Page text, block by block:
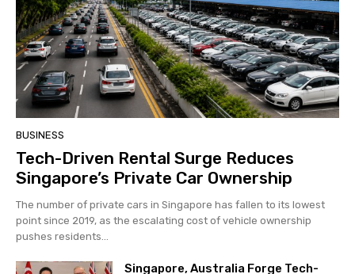
BUSINESS
Tech-Driven Rental Surge Reduces
Singapore’s Private Car Ownership
The number of private cars in Singapore has fallen to its lowest
point since 2019, as the escalating cost of vehicle ownership
pushes residents...
Singapore, Australia Forge Tech-